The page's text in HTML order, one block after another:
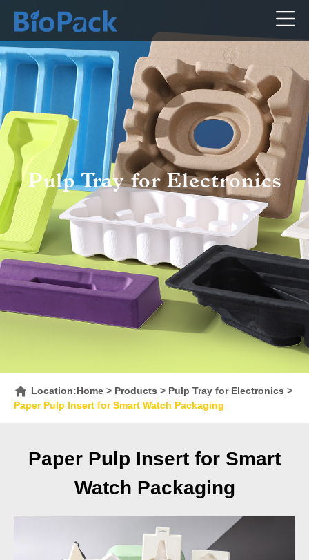
Pulp Tray for Electronics
Location:Home > Products > Pulp Tray for Electronics >
Paper Pulp Insert for Smart Watch Packaging
Paper Pulp Insert for Smart
Watch Packaging